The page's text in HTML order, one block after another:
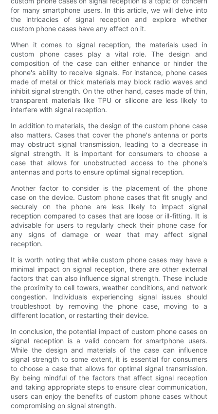
for many smartphone users. In this article, we will delve into
the intricacies of signal reception and explore whether
custom phone cases have any effect on it.
When it comes to signal reception, the materials used in
custom phone cases play a vital role. The design and
composition of the case can either enhance or hinder the
phone's ability to receive signals. For instance, phone cases
made of metal or thick materials may block radio waves and
inhibit signal strength. On the other hand, cases made of thin,
transparent materials like TPU or silicone are less likely to
interfere with signal reception.
In addition to materials, the design of the custom phone case
also matters. Cases that cover the phone's antenna or ports
may obstruct signal transmission, leading to a decrease in
signal strength. It is important for consumers to choose a
case that allows for unobstructed access to the phone's
antennas and ports to ensure optimal signal reception.
Another factor to consider is the placement of the phone
case on the device. Custom phone cases that fit snugly and
securely on the phone are less likely to impact signal
reception compared to cases that are loose or ill-fitting. It is
advisable for users to regularly check their phone case for
any signs of damage or wear that may affect signal
reception.
It is worth noting that while custom phone cases may have a
minimal impact on signal reception, there are other external
factors that can also influence signal strength. These include
the proximity to cell towers, weather conditions, and network
congestion. Individuals experiencing signal issues should
troubleshoot by removing the phone case, moving to a
different location, or restarting their device.
In conclusion, the potential impact of custom phone cases on
signal reception is a valid concern for smartphone users.
While the design and materials of the case can influence
signal strength to some extent, it is essential for consumers
to choose a case that allows for optimal signal transmission.
By being mindful of the factors that affect signal reception
and taking appropriate steps to ensure clear communication,
users can enjoy the benefits of custom phone cases without
compromising on signal strength.